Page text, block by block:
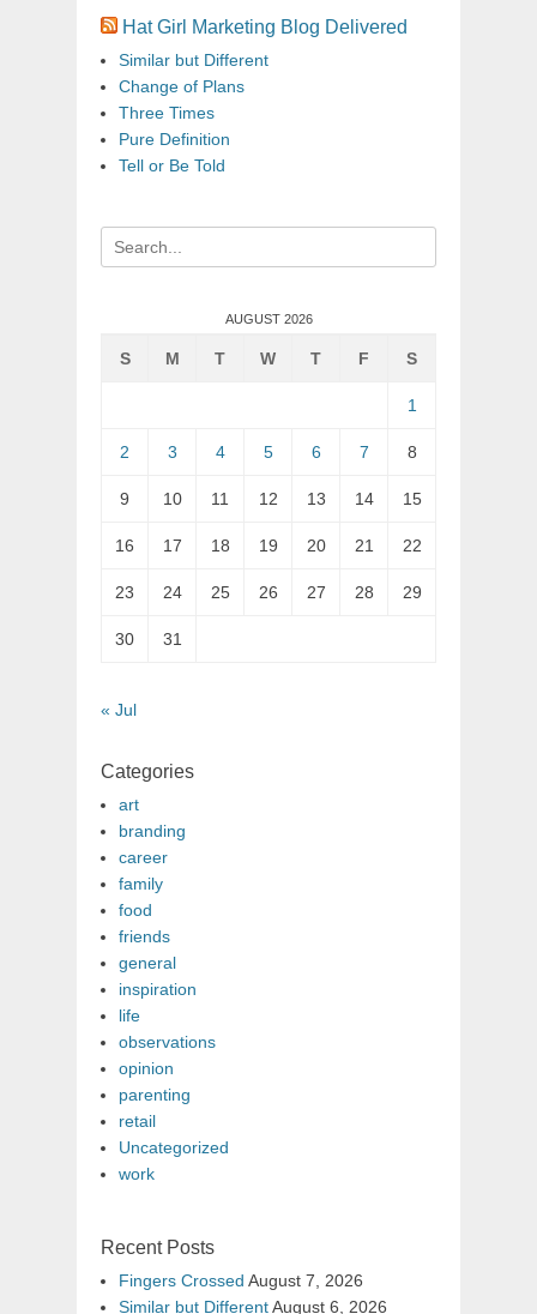
Hat Girl Marketing Blog Delivered
Similar but Different
Change of Plans
Three Times
Pure Definition
Tell or Be Told
Search
for:
AUGUST 2026
S M T W T F S
1
2 3 4 5 6 7 8
9 10 11 12 13 14 15
16 17 18 19 20 21 22
23 24 25 26 27 28 29
30 31
« Jul
Categories
art
branding
career
family
food
friends
general
inspiration
life
observations
opinion
parenting
retail
Uncategorized
work
Recent Posts
Fingers Crossed August 7, 2026
Similar but DifferentAugust 6, 2026